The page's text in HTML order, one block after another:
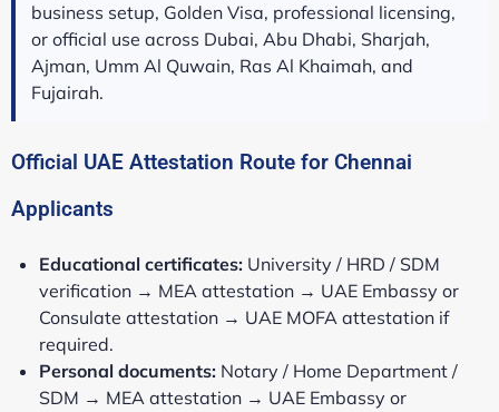
business setup, Golden Visa, professional licensing,
or official use across Dubai, Abu Dhabi, Sharjah,
Ajman, Umm Al Quwain, Ras Al Khaimah, and
Fujairah.
Official UAE Attestation Route for Chennai
Applicants
Educational certificates: University / HRD / SDM
verification → MEA attestation → UAE Embassy or
Consulate attestation → UAE MOFA attestation if
required.
Personal documents: Notary / Home Department /
SDM → MEA attestation → UAE Embassy or